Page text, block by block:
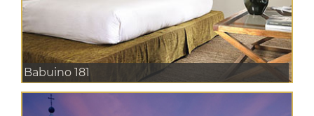
Babuino 181